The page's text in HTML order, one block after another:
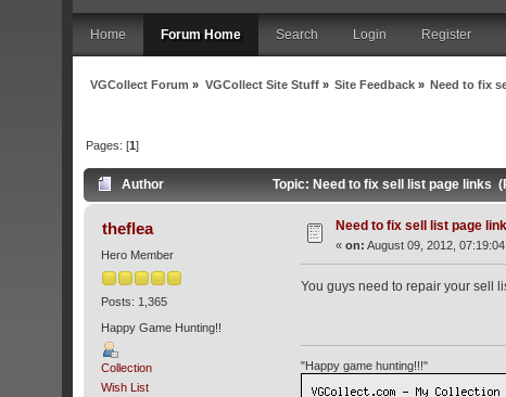
Home Forum Home Search Login Register
VGCollect Forum » VGCollect Site Stuff» Site Feedback » Need to fix
Pages: [1]
Author Topic: Need to fix sell list page links
theflea
Hero Member
Posts: 1,365
Happy Game Hunting!!
Collection
Wish List
Need to fix sell list page
«on: August 09, 2012,
You guys need to repair your sell
"Happy game hunting!!!"